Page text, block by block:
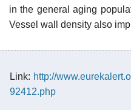
in the general aging
Vessel wall density also
Link: http://
92412.php